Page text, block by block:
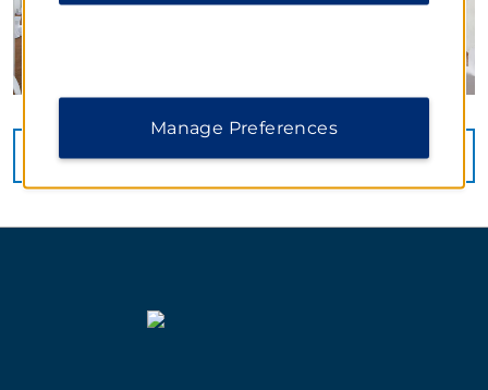
VIEW39PHOTOS
Manage Preferences